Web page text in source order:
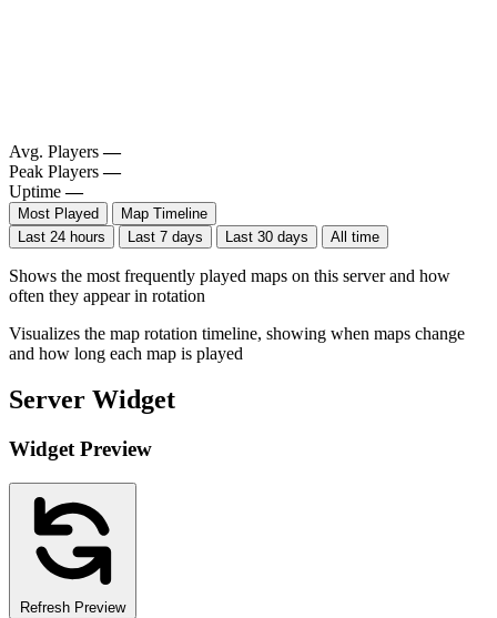
Avg. Players —
Peak Players —
Uptime —
Most Played
Map Timeline
Last 24 hours
Last 7 days Last 30 days All time
Shows the most frequently played maps on this server and how
often they appear in rotation
Visualizes the map rotation timeline, showing when maps change
and how long each map is played
Server Widget
Widget Preview
Refresh Preview